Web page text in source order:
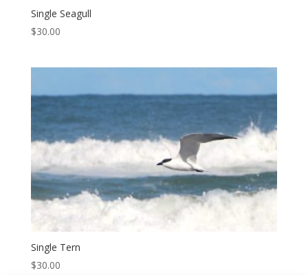
Single Seagull
$30.00
Single Tern
$30.00